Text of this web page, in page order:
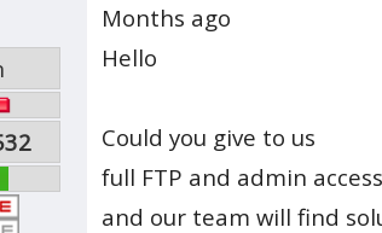
Months ago
Hello
Could you give to us
full FTP and admin access
and our team will find